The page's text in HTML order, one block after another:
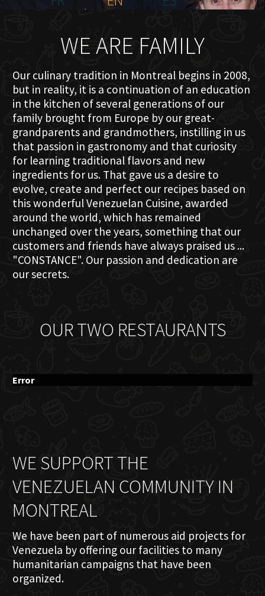
WE ARE FAMILY
Our culinary tradition in Montreal begins in 2008,
but in reality, it is a continuation of an education
in the kitchen of several generations of our
family brought from Europe by our great-
grandparents and grandmothers, instilling in us
that passion in gastronomy and that curiosity
for learning traditional flavors and new
ingredients for us. That gave us a desire to
evolve, create and perfect our recipes based on
this wonderful Venezuelan Cuisine, awarded
around the world, which has remained
unchanged over the years, something that our
customers and friends have always praised us ...
"CONSTANCE". Our passion and dedication are
our secrets.
OUR TWO RESTAURANTS
Error
WE SUPPORT THE
VENEZUELAN COMMUNITY IN
MONTREAL
We have been part of numerous aid projects for
Venezuela by offering our facilities to many
humanitarian campaigns that have been
organized.